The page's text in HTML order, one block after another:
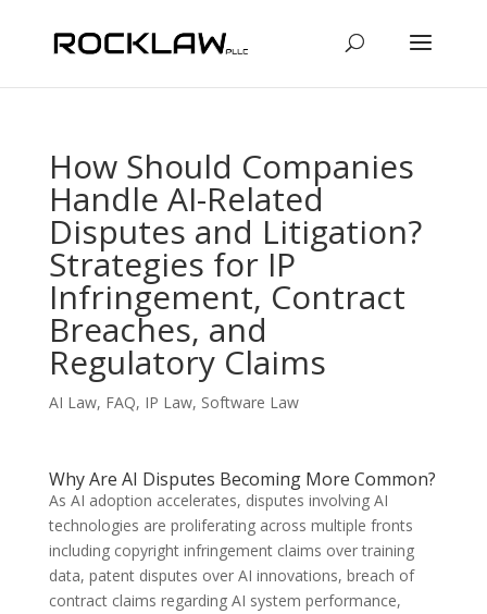
How Should Companies
Handle AI-Related
Disputes and Litigation?
Strategies for IP
Infringement, Contract
Breaches, and
Regulatory Claims
AI Law, FAQ, IP Law, Software Law
Why Are AI Disputes Becoming More Common?
As AI adoption accelerates, disputes involving AI
technologies are proliferating across multiple fronts
including copyright infringement claims over training
data, patent disputes over AI innovations, breach of
contract claims regarding AI system performance,